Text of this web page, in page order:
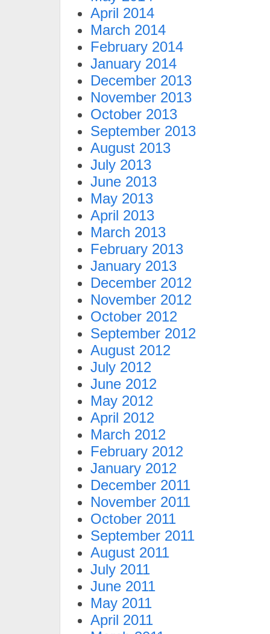
April 2014
March 2014
February 2014
January 2014
December 2013
November 2013
October 2013
September 2013
August 2013
July 2013
June 2013
May 2013
April 2013
March 2013
February 2013
January 2013
December 2012
November 2012
October 2012
September 2012
August 2012
July 2012
June 2012
May 2012
April 2012
March 2012
February 2012
January 2012
December 2011
November 2011
October 2011
September 2011
August 2011
July 2011
June 2011
May 2011
April 2011